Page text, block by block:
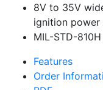
8V to 35V
ignition power
MIL-STD-
Features
Order